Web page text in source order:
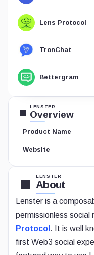
LENSTER
Overview
Product Name
Website
LENSTER
About
Lenster is a
permissionless social
Protocol . It is well
first Web3 social
Lens Protocol
TronChat
Bettergram